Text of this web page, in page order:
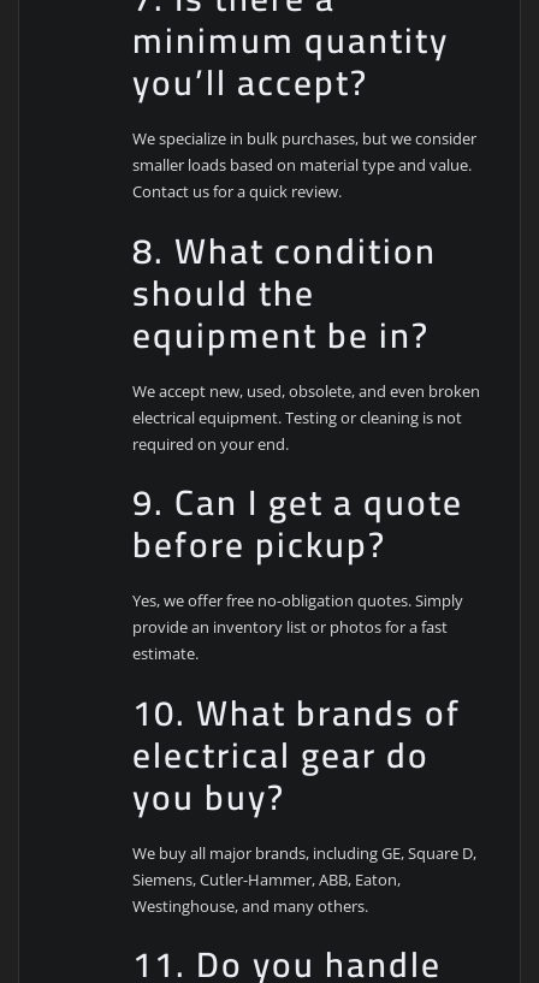
minimum quantity
you’ll accept?
We specialize in bulk purchases, but we consider
smaller loads based on material type and value.
Contact us for a quick review.
8. What condition
should the
equipment be in?
We accept new, used, obsolete, and even broken
electrical equipment. Testing or cleaning is not
required on your end.
9. Can I get a quote
before pickup?
Yes, we offer free no-obligation quotes. Simply
provide an inventory list or photos for a fast
estimate.
10. What brands of
electrical gear do
you buy?
We buy all major brands, including GE, Square D,
Siemens, Cutler-Hammer, ABB, Eaton,
Westinghouse, and many others.
11. Do you handle